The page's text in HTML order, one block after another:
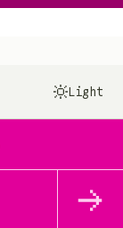
Light